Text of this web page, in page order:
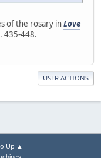
of the rosary inLove
435-448.
USER ACTIONS
Up ▲